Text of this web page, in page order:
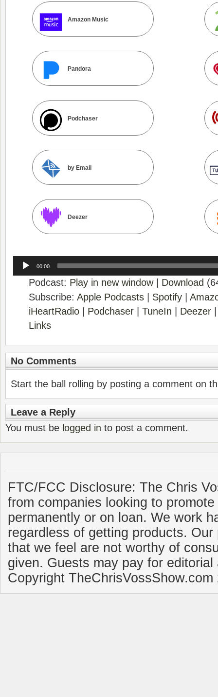
Amazon Music
Pandora
Podchaser
by Email
Deezer
Player
00:00
Podcast: Play in new window| Download
Subscribe: Apple Podcasts Spotify
iHeartRadio
Podchaser TuneIn Deezer
Links
No Comments
Start the ball rolling by posting a comment on
Leave a Reply
You must be logged in to post a comment.
FTC/FCC Disclosure: The Chris
from companies looking to
permanently or on loan. We work
regardless of getting products.
that we feel are not worthy of
given. Guests may pay for
Copyright